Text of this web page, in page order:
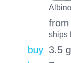
from
ships
buy 3.5